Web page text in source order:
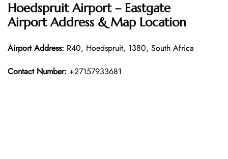
Hoedspruit Airport – Eastgate
Airport Address & Map Location
Airport Address: R40, Hoedspruit, 1380, South Africa
Contact Number: +27157933681